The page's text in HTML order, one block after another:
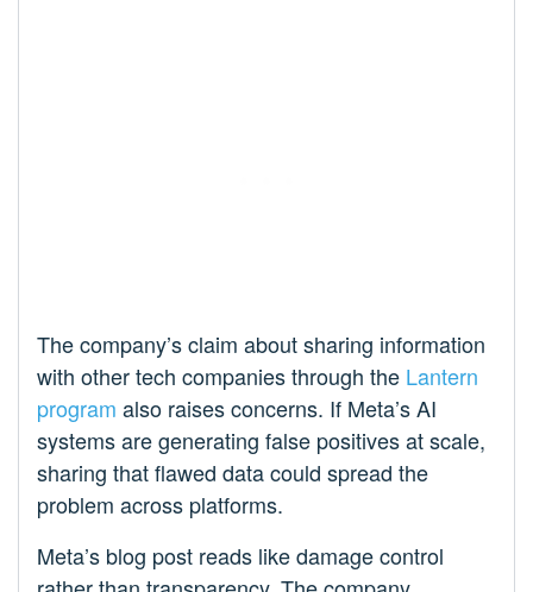
The company’s claim about sharing information
with other tech companies through the Lantern
program also raises concerns. If Meta’s AI
systems are generating false positives at scale,
sharing that flawed data could spread the
problem across platforms.
Meta’s blog post reads like damage control